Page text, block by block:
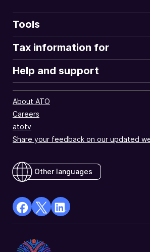
Tools
Tax information for
Help and support
About ATO
Careers
atotv
Share your feedback on our updated
Other languages
facebook
X
Opens
Linkedin